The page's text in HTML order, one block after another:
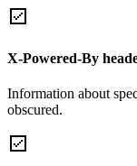
X-Powered-By
Information about
obscured.